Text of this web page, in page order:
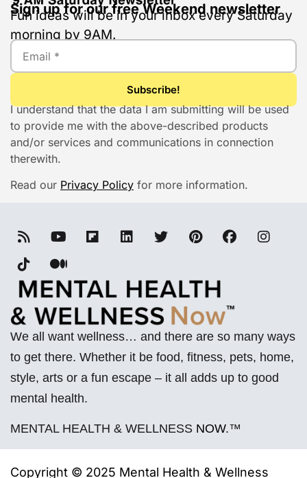
Sign up for our free Weekend newsletter
Fun ideas will be in your inbox every Saturday
morning by 9AM.
I understand that the data I am submitting will be used
to provide me with the above-described products
and/or services and communications in connection
therewith.
Read our Privacy Policy for more information.
We all want wellness… and there are so many ways
to get there. Whether it be food, fitness, pets, home,
style, arts or a fun escape – it all adds up to good
mental health.
MENTAL HEALTH & WELLNESS NOW.™
Copyright © 2025 Mental Health & Wellness